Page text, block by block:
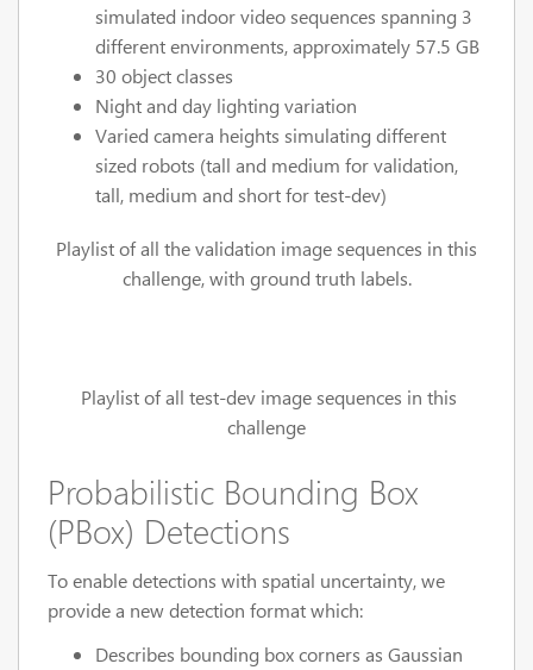
simulated indoor video sequences spanning 3
different environments, approximately 57.5 GB
30 object classes
Night and day lighting variation
Varied camera heights simulating different
sized robots (tall and medium for validation,
tall, medium and short for test-dev)
Playlist of all the validation image sequences in this
challenge, with ground truth labels.
Playlist of all test-dev image sequences in this
challenge
Probabilistic Bounding Box
(PBox) Detections
To enable detections with spatial uncertainty, we
provide a new detection format which:
Describes bounding box corners as Gaussian